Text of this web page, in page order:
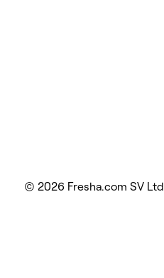
© 2026 Fresha.com SV Ltd